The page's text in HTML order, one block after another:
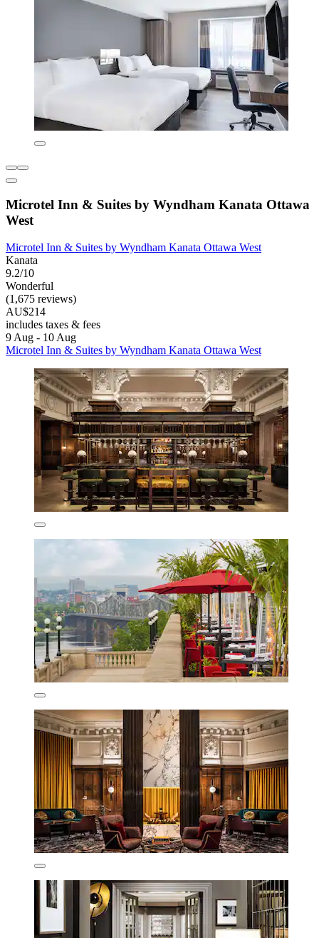
Microtel Inn & Suites by Wyndham Kanata Ottawa
West
Microtel Inn & Suites by Wyndham Kanata Ottawa West
Kanata
9.2/10
Wonderful
(1,675 reviews)
AU$214
includes taxes & fees
9 Aug - 10 Aug
Microtel Inn & Suites by Wyndham Kanata Ottawa West